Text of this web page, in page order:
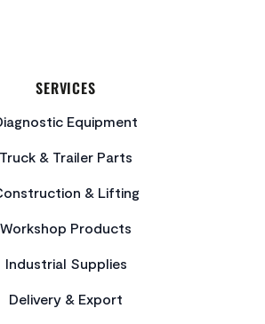
SERVICES
Equipment
Truck & Trailer Parts
& Lifting
Workshop Products
Industrial Supplies
Delivery & Export